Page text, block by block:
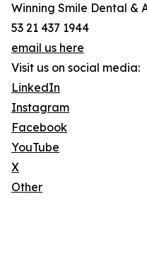
Winning Smile Dental &
53 21 437 1944
email us here
Visit us on social media:
LinkedIn
Instagram
Facebook
YouTube
X
Other